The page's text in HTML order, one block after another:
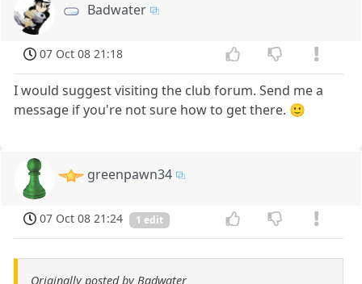
Badwater
07 Oct 08 21:18
I would suggest visiting the club forum. Send me a
message if you're not sure how to get there. 🙂
greenpawn34
07 Oct 08 21:24 1 edit
Originally posted by Badwater